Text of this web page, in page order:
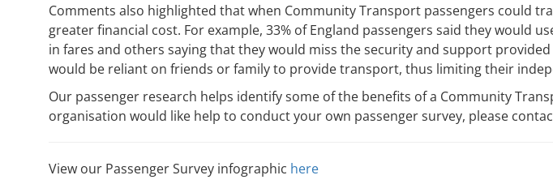
Comments also highlighted that when Community Transport passengers could
greater financial cost. For example, 33% of England passengers said they would
in fares and others saying that they would miss the security and support
would be reliant on friends or family to provide transport, thus limiting their
Our passenger research helps identify some of the benefits of a Community
organisation would like help to conduct your own passenger survey, please
View our Passenger Survey infographic here